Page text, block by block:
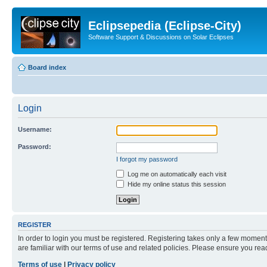
Eclipsepedia (Eclipse-City)
Software Support & Discussions on Solar Eclipses
Board index
Login
Username:
Password:
I forgot my password
Log me on automatically each visit
Hide my online status this session
REGISTER
In order to login you must be registered. Registering takes only a few
are familiar with our terms of use and related policies. Please ensure you
Terms of use
Privacy policy